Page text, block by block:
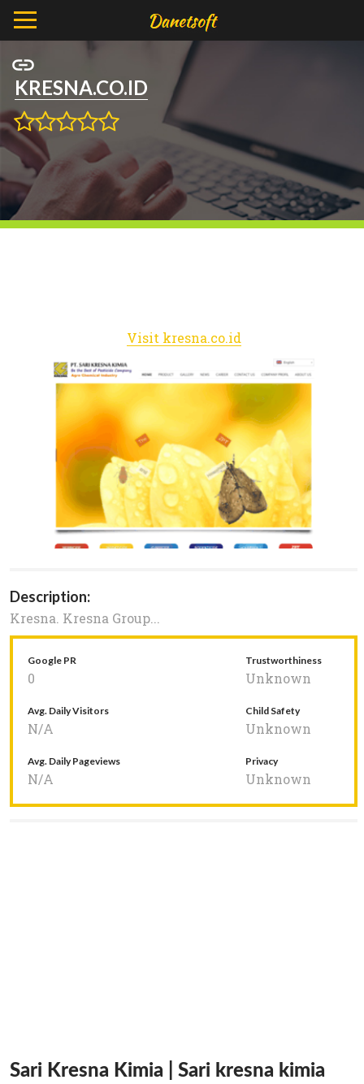
KRESNA.CO.ID
Visit kresna.co.id
Description:
Kresna. Kresna Group...
Google PR
0
Trustworthiness
Unknown
Avg. Daily Visitors
N/A
Child Safety
Unknown
Avg. Daily Pageviews
N/A
Privacy
Unknown
Sari Kresna Kimia | Sari kresna kimia